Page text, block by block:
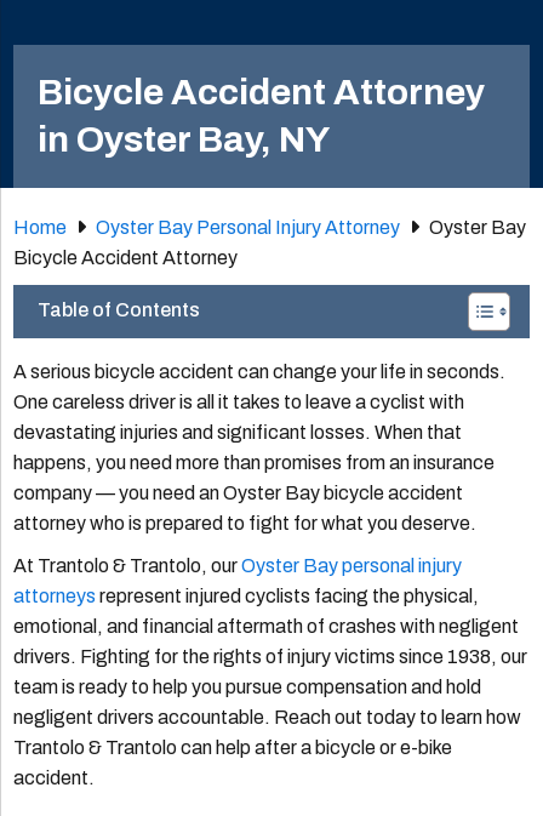
Bicycle Accident Attorney
in Oyster Bay, NY
Home Oyster Bay Personal Injury Attorney
Oyster Bay
Bicycle Accident Attorney
Table of Contents
A serious bicycle accident can change your life in seconds.
One careless driver is all it takes to leave a cyclist with
devastating injuries and significant losses. When that
happens, you need more than promises from an insurance
company — you need an Oyster Bay bicycle accident
attorney who is prepared to fight for what you deserve.
At Trantolo & Trantolo, ourOyster Bay personal injury
attorneys represent injured cyclists facing the physical,
emotional, and financial aftermath of crashes with negligent
drivers. Fighting for the rights of injury victims since 1938, our
team is ready to help you pursue compensation and hold
negligent drivers accountable. Reach out today to learn how
Trantolo & Trantolo can help after a bicycle or e-bike
accident.